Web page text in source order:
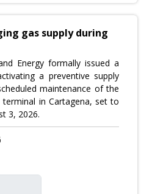
gas supply during
Energy formally issued a
a preventive supply
maintenance of the
terminal in Cartagena, set to
3, 2026.